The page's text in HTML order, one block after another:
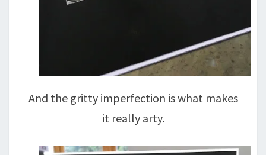
And the gritty imperfection is what makes
it really arty.